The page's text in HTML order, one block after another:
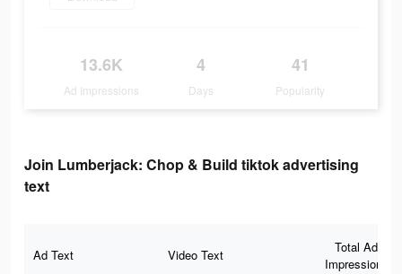
13.6K
Ad Impressions
4
Days
41
Popularity
Join Lumberjack: Chop & Build tiktok advertising
text
Ad Text Video Text
Total Ad
Impressions